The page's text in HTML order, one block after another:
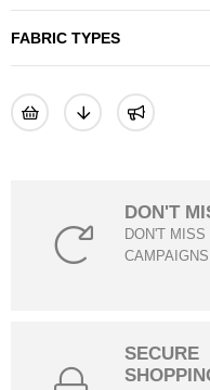
FABRIC TYPES
DON'T
DON'T
CAMPAIGNS
SECURE